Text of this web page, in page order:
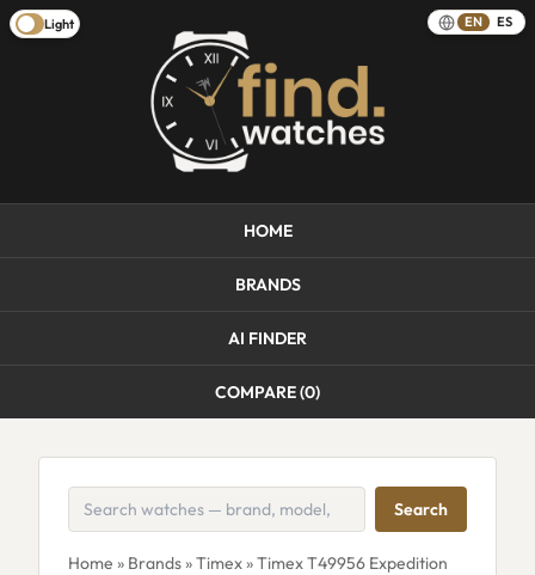
Light EN ES
HOME
BRANDS
AI FINDER
COMPARE (0)
Search
Home » Brands»Timex» Timex T49956 Expedition